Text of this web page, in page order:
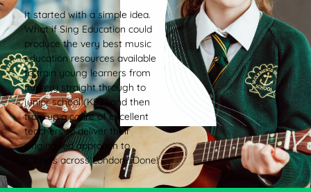
It started with a simple idea.
What if Sing Education could
produce the very best music
education resources available
to train young learners from
nursery straight through to
junior school (KS2) and then
train up a cadre of excellent
teachers to deliver their
singing-led approach to
schools across London? Done!